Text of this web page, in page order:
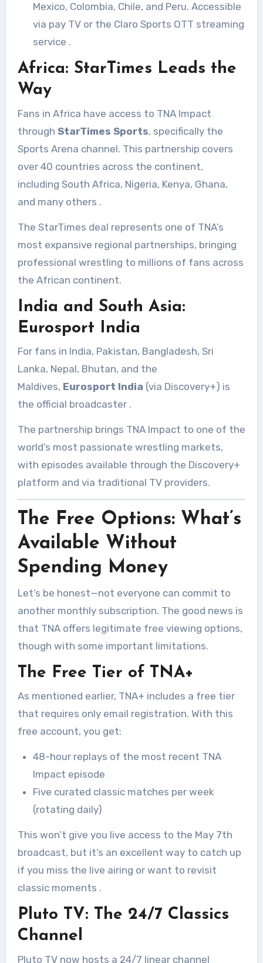
Mexico, Colombia, Chile, and Peru. Accessible
via pay TV or the Claro Sports OTT streaming
service .
Africa: StarTimes Leads the
Way
Fans in Africa have access to TNA Impact
through StarTimes Sports, specifically the
Sports Arena channel. This partnership covers
over 40 countries across the continent,
including South Africa, Nigeria, Kenya, Ghana,
and many others .
The StarTimes deal represents one of TNA’s
most expansive regional partnerships, bringing
professional wrestling to millions of fans across
the African continent.
India and South Asia:
Eurosport India
For fans in India, Pakistan, Bangladesh, Sri
Lanka, Nepal, Bhutan, and the
Maldives, Eurosport India (via Discovery+) is
the official broadcaster .
The partnership brings TNA Impact to one of the
world’s most passionate wrestling markets,
with episodes available through the Discovery+
platform and via traditional TV providers.
The Free Options: What’s
Available Without
Spending Money
Let’s be honest—not everyone can commit to
another monthly subscription. The good news is
that TNA offers legitimate free viewing options,
though with some important limitations.
The Free Tier of TNA+
As mentioned earlier, TNA+ includes a free tier
that requires only email registration. With this
free account, you get:
48-hour replays of the most recent TNA
Impact episode
Five curated classic matches per week
(rotating daily)
This won’t give you live access to the May 7th
broadcast, but it’s an excellent way to catch up
if you miss the live airing or want to revisit
classic moments .
Pluto TV: The 24/7 Classics
Channel
Pluto TV now hosts a 24/7 linear channel